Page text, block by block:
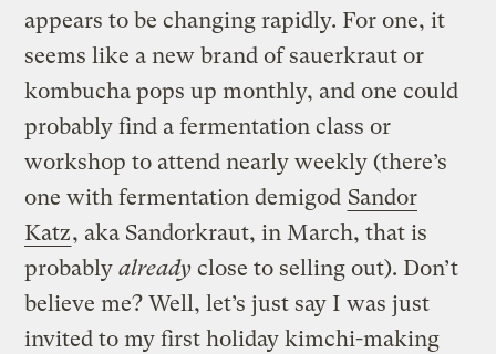
appears to be changing rapidly. For one, it
seems like a new brand of sauerkraut or
kombucha pops up monthly, and one could
probably find a fermentation class or
workshop to attend nearly weekly (there’s
one with fermentation demigod Sandor
Katz, aka Sandorkraut, in March, that is
probablyalreadyclose to selling out). Don’t
believe me? Well, let’s just say I was just
invited to my first holiday kimchi-making